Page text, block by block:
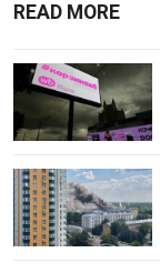
READ MORE